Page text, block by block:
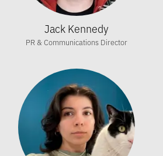
Jack Kennedy
PR & Communications Director